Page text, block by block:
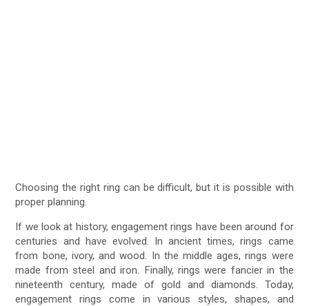
Choosing the right ring can be difficult, but it is possible with
proper planning.
If we look at history, engagement rings have been around for
centuries and have evolved. In ancient times, rings came
from bone, ivory, and wood. In the middle ages, rings were
made from steel and iron. Finally, rings were fancier in the
nineteenth century, made of gold and diamonds. Today,
engagement rings come in various styles, shapes, and